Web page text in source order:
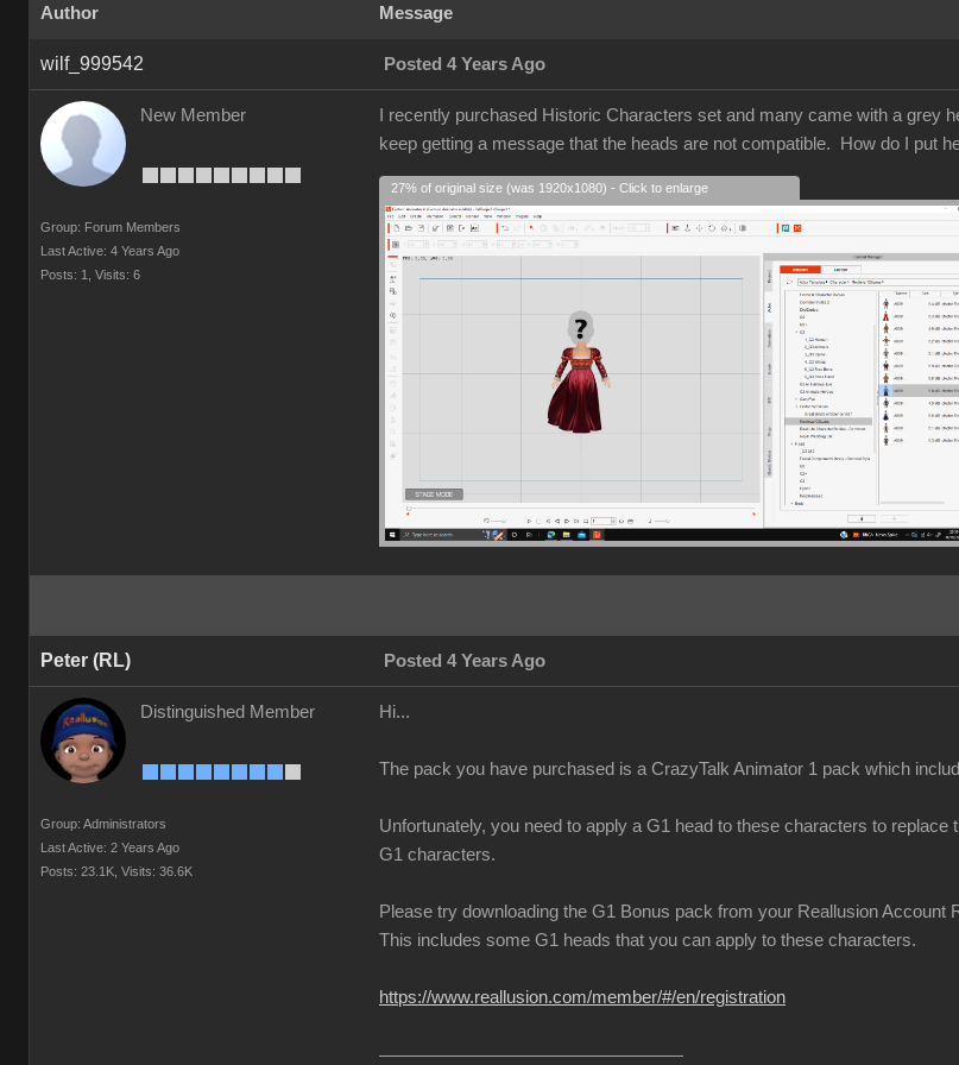
Author Message
wilf_999542 Posted 4 Years Ago
New Member
Group: Forum Members
Last Active: 4 Years Ago
Posts: 1,
Visits: 6
I recently purchased Historic Characters set and many came with a grey
keep getting a message that the heads are not compatible. How do I put
27% of original size (was 1920x1080) - Click to enlarge
Peter (RL) Posted 4 Years Ago
Distinguished Member
Group: Administrators
Last Active: 2 Years Ago
Posts: 23.1K, Visits: 36.6K
Hi...
The pack you have purchased is a CrazyTalk Animator 1 pack which
Unfortunately, you need to apply a G1 head to these characters to
G1 characters.
Please try downloading the G1 Bonus pack from your Reallusion
This includes some G1 heads that you can apply to these characters.
https://www.reallusion.com/member/#/en/registration